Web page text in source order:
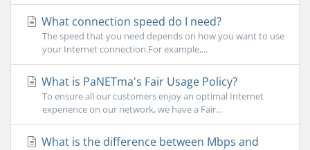
What connection speed do I need?
The speed that you need depends on how you want to use
your Internet connection.For example,...
What is PaNETma's Fair Usage Policy?
To ensure all our customers enjoy an optimal Internet
experience on our network, we have a Fair...
What is the difference between Mbps and